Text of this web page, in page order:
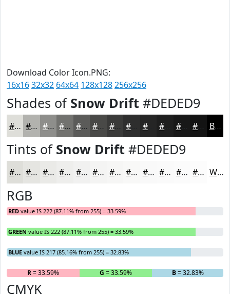
Download Color Icon.PNG:
16x1632x32 64x64 128x128256x256
Shades of Snow Drift #DEDED9
#DEDED9 #B2B2AE #8E8E8B #72726F #5B5B59 #494947 #3A3A39 #252525 #181818 Black
Tints of Snow Drift #DEDED9
#DEDED9 #E5E5E1 #EAEAE7 #EEEEEC #F1F1F0 #F4F4F3 #F6F6F5 #F8F8F7 #F9F9F9 #FAFAFA #FBFBFB #FCFCFC White
RGB
RED value IS 222 (87.11% from 255) = 33.59%
GREEN value IS 222 (87.11% from 255) = 33.59%
BLUE value IS 217 (85.16% from 255) = 32.83%
R= 33.59% G = 33.59% B= 32.83%
CMYK